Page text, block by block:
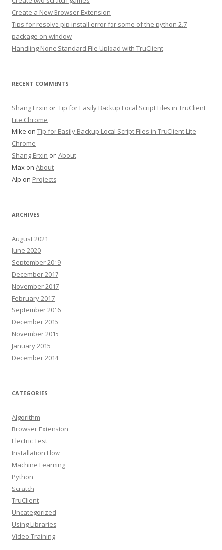
r
:
Create a New Browser Extension
Tips for resolve pip install error for some of the python 2.7
package on window
Handling None Standard File Upload with TruClient
RECENT COMMENTS
Shang Erxin on Tip for Easily Backup Local Script Files in TruClient
Lite Chrome
Mike on Tip for Easily Backup Local Script Files in TruClient Lite
Chrome
Shang Erxin on About
Max on About
Alp on Projects
ARCHIVES
August 2021
June 2020
September 2019
December 2017
November 2017
February 2017
September 2016
December 2015
November 2015
January 2015
December 2014
CATEGORIES
Algorithm
Browser Extension
Electric Test
Installation Flow
Machine Learning
Python
Scratch
TruClient
Uncategorized
Using Libraries
Video Training